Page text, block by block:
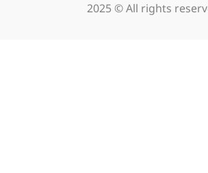
2025 © All rights